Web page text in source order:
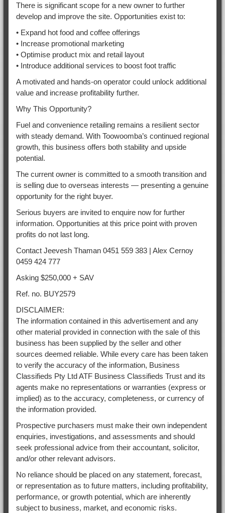
There is significant scope for a new owner to further
develop and improve the site. Opportunities exist to:
• Expand hot food and coffee offerings
• Increase promotional marketing
• Optimise product mix and retail layout
• Introduce additional services to boost foot traffic
A motivated and hands-on operator could unlock additional
value and increase profitability further.
Why This Opportunity?
Fuel and convenience retailing remains a resilient sector
with steady demand. With Toowoomba’s continued regional
growth, this business offers both stability and upside
potential.
The current owner is committed to a smooth transition and
is selling due to overseas interests — presenting a genuine
opportunity for the right buyer.
Serious buyers are invited to enquire now for further
information. Opportunities at this price point with proven
profits do not last long.
Contact Jeevesh Thaman 0451 559 383 | Alex Cernoy
0459 424 777
Asking $250,000 + SAV
Ref. no. BUY2579
DISCLAIMER:
The information contained in this advertisement and any
other material provided in connection with the sale of this
business has been supplied by the seller and other
sources deemed reliable. While every care has been taken
to verify the accuracy of the information, Business
Classifieds Pty Ltd ATF Business Classifieds Trust and its
agents make no representations or warranties (express or
implied) as to the accuracy, completeness, or currency of
the information provided.
Prospective purchasers must make their own independent
enquiries, investigations, and assessments and should
seek professional advice from their accountant, solicitor,
and/or other relevant advisors.
No reliance should be placed on any statement, forecast,
or representation as to future matters, including profitability,
performance, or growth potential, which are inherently
subject to business, market, and economic risks.